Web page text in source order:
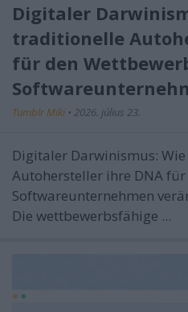
Digitaler
traditionelle
für den
Tumblr Miki • 2026. július 23.
Digitaler Darwinismus:
Autohersteller ihre DNA
Softwareunternehmen
Die wettbewerbsfähige ...